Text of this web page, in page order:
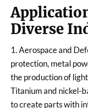
Diverse
1. Aerospace and
protection, metal
the production of
Titanium and nickel-
to create parts with